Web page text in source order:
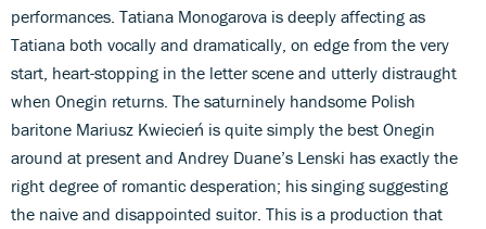
performances. Tatiana Monogarova is deeply affecting as
Tatiana both vocally and dramatically, on edge from the very
start, heart-stopping in the letter scene and utterly distraught
when Onegin returns. The saturninely handsome Polish
baritone Mariusz Kwiecień is quite simply the best Onegin
around at present and Andrey Duane’s Lenski has exactly the
right degree of romantic desperation; his singing suggesting
the naive and disappointed suitor. This is a production that